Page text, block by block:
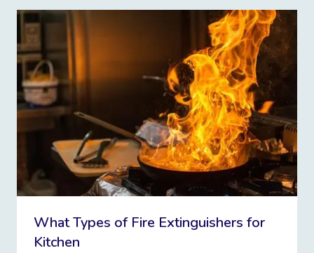
What Types of Fire Extinguishers for
Kitchen